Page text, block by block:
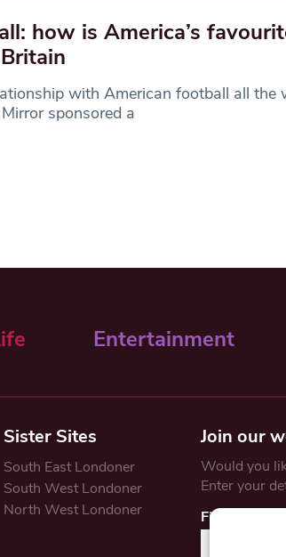
how is America’s
with American football all the
sponsored a
Entertainment
Sister Sites
South East Londoner
South West Londoner
North West Londoner
Join our
Would you
Enter your
First Name